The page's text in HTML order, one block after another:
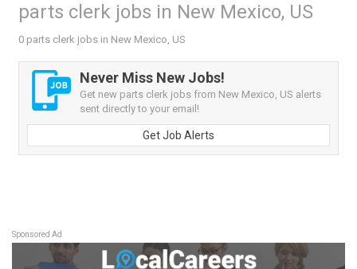
parts clerk jobs in New Mexico, US
0 parts clerk jobs in New Mexico, US
Never Miss New Jobs!
Get new parts clerk jobs from New Mexico, US alerts
sent directly to your email!
Get Job Alerts
Sponsored Ad